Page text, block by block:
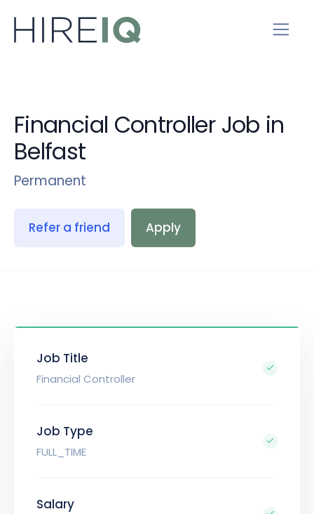
Financial Controller Job in
Belfast
Permanent
Refer a friend Apply
Job Title
Financial Controller
Job Type
FULL_TIME
Salary